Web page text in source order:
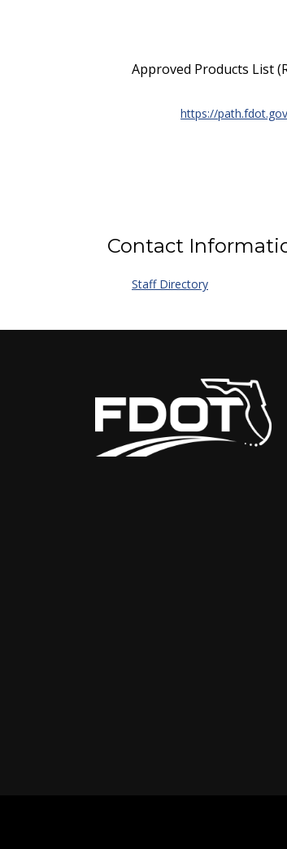
Approved Products List
https://
Contact
Staff Directory